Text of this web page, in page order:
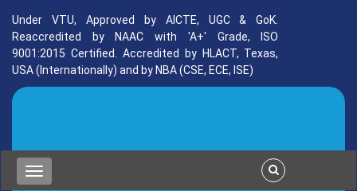
Under VTU, Approved by AICTE, UGC & GoK.
Reaccredited by NAAC with 'A+' Grade, ISO
9001:2015 Certified. Accredited by HLACT, Texas,
USA (Internationally) and by NBA (CSE, ECE, ISE)